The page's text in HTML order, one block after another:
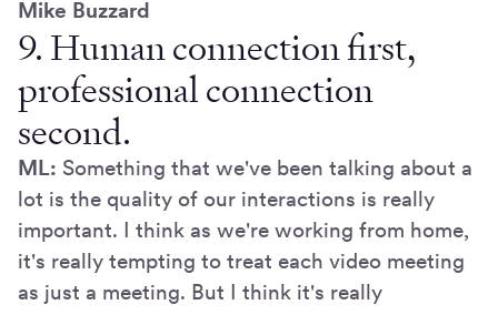
Mike Buzzard
9. Human connection first,
professional connection
second.
ML: Something that we've been talking about a
lot is the quality of our interactions is really
important. I think as we're working from home,
it's really tempting to treat each video meeting
as just a meeting. But I think it's really